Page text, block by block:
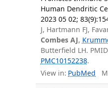
Human Dendritic
2023 05 02;
J, Hartmann FJ,
Combes AJ,
Butterfield LH.
PMC10152238.
View in: PubMed